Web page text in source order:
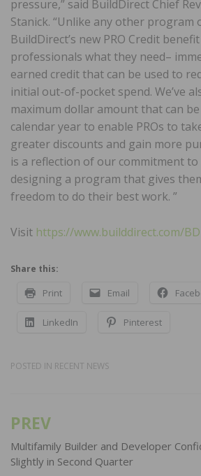
pressure,” said BuildDirect Chief
Stanick. “Unlike any other program
BuildDirect’s new PRO Credit
professionals what they need–
earned credit that can be used to
initial out-of-pocket spend. We’ve
maximum dollar amount that can
calendar year to enable PROs to
greater discounts and gain more
is a reflection of our commitment to
designing a program that gives
freedom to do their best work. ”
Visit https://www.builddirect.com/
Share this:
Print Email
LinkedIn Pinterest
POSTED IN RECENT NEWS
Post
navigation
PREV
Multifamily Builder and Developer
Slightly in Second Quarter